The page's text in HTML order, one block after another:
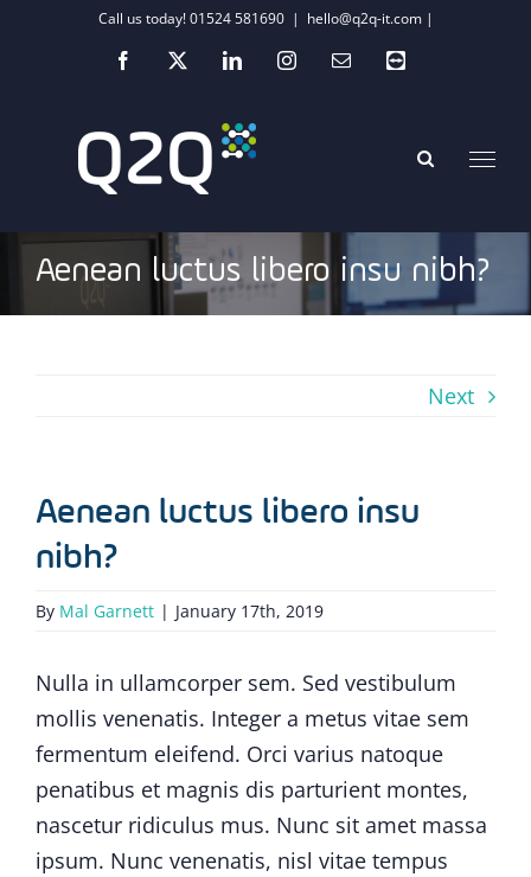
Call us today! 01524 581690 | hello@q2q-it.com |
Facebook
X LinkedInInstagramEmailTeamviewer
Aenean luctus libero insu nibh?
Next
Aenean luctus libero insu
nibh?
By Mal Garnett | January 17th, 2019
Nulla in ullamcorper sem. Sed vestibulum
mollis venenatis. Integer a metus vitae sem
fermentum eleifend. Orci varius natoque
penatibus et magnis dis parturient montes,
nascetur ridiculus mus. Nunc sit amet massa
ipsum. Nunc venenatis, nisl vitae tempus